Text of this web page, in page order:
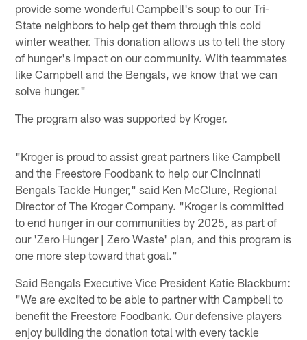
provide some wonderful Campbell's soup to our Tri-
State neighbors to help get them through this cold
winter weather. This donation allows us to tell the story
of hunger's impact on our community. With teammates
like Campbell and the Bengals, we know that we can
solve hunger."
The program also was supported by Kroger.
"Kroger is proud to assist great partners like Campbell
and the Freestore Foodbank to help our Cincinnati
Bengals Tackle Hunger," said Ken McClure, Regional
Director of The Kroger Company. "Kroger is committed
to end hunger in our communities by 2025, as part of
our 'Zero Hunger | Zero Waste' plan, and this program is
one more step toward that goal."
Said Bengals Executive Vice President Katie Blackburn:
"We are excited to be able to partner with Campbell to
benefit the Freestore Foodbank. Our defensive players
enjoy building the donation total with every tackle